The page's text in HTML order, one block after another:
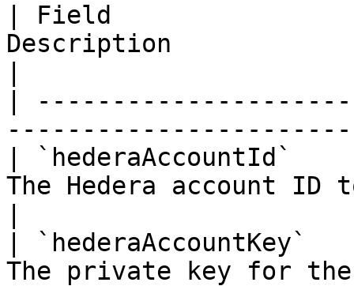
| Field
Description
|
|
The Hedera account
|
The private key for the